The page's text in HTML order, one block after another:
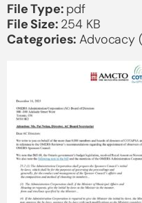
File Type: pdf
File Size: 254 KB
Categories:Advocacy